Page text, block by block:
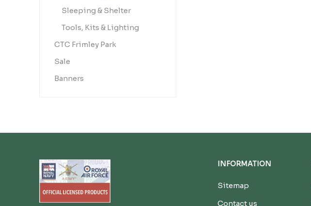
Sleeping & Shelter
Tools, Kits & Lighting
CTC Frimley Park
Sale
Banners
INFORMATION
Sitemap
Contact us